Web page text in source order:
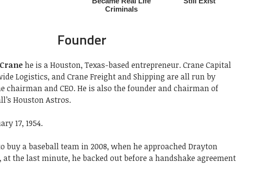
Founder
he is a Houston, Texas-based entrepreneur. Crane Capital
Logistics, and Crane Freight and Shipping are all run by
chairman and CEO. He is also the founder and chairman of
Houston Astros.
17, 1954.
a baseball team in 2008, when he approached Drayton
at the last minute, he backed out before a handshake agreement